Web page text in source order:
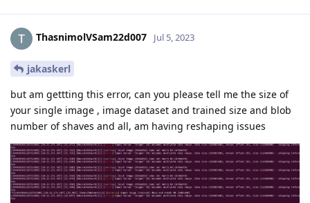
ThasnimolVSam22d007 Jul 5, 2023
jakaskerl
but am gettting this error, can you please tell me the size of
your single image , image dataset and trained size and blob
number of shaves and all, am having reshaping issues